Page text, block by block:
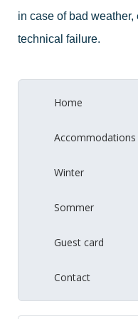
in case of bad
technical failure.
Home
Accommodations
Winter
Sommer
Guest card
Contact